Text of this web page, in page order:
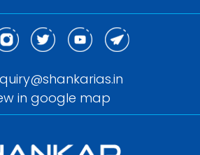
in google map